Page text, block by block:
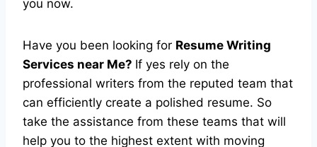
you now.
Have you been looking for Resume Writing
Services near Me? If yes rely on the
professional writers from the reputed team that
can efficiently create a polished resume. So
take the assistance from these teams that will
help you to the highest extent with moving